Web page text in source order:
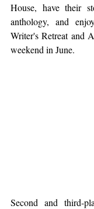
House, have their
anthology, and
Writer's Retreat and
weekend in June.
Second and third-